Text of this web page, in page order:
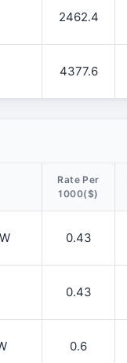
2462.4
4377.6
Rate Per
1000($)
0.43
0.43
0.6